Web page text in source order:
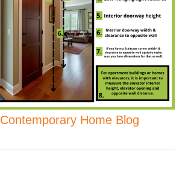
Contemporary Home Blog